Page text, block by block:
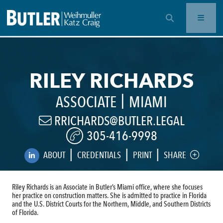
OPEN SEARCH BAR
RILEY RICHARDS
ASSOCIATE | MIAMI
RRICHARDS@BUTLER.LEGAL
305-416-9998
ABOUT | CREDENTIALS | PRINT | SHARE
Riley Richards is an Associate in Butler’s Miami office, where she focuses
her practice on construction matters. She is admitted to practice in Florida
and the U.S. District Courts for the Northern, Middle, and Southern Districts
of Florida.